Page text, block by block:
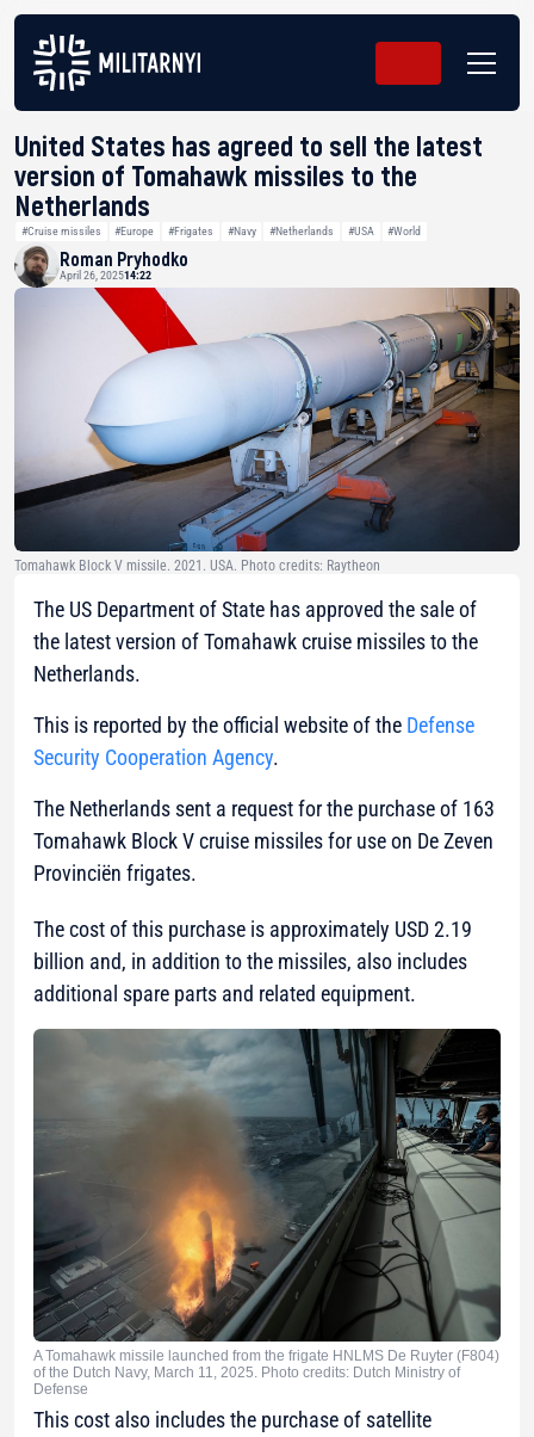
United States has agreed to sell the latest
version of Tomahawk missiles to the
Netherlands
#Cruise missiles #Europe #Frigates #Navy #Netherlands #USA #World
Roman Pryhodko
April 26, 202514:22
Tomahawk Block V missile. 2021. USA. Photo credits: Raytheon
The US Department of State has approved the sale of
the latest version of Tomahawk cruise missiles to the
Netherlands.
This is reported by the official website of the Defense
Security Cooperation Agency.
The Netherlands sent a request for the purchase of 163
Tomahawk Block V cruise missiles for use on De Zeven
Provinciën frigates.
The cost of this purchase is approximately USD 2.19
billion and, in addition to the missiles, also includes
additional spare parts and related equipment.
A Tomahawk missile launched from the frigate HNLMS De Ruyter (F804)
of the Dutch Navy, March 11, 2025. Photo credits: Dutch Ministry of
Defense
This cost also includes the purchase of satellite